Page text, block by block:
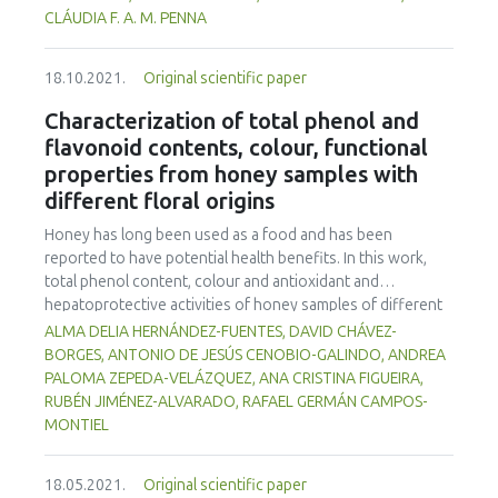
storage at 7°C. The goat milks, fermented by B7, D1, co-
meet fermented milk standards established by Brazilian
legislation and maintain the viability of Lactobacillus spp.
throughout the shelf life of the products. The products
were microbiologically safe. D1 fermented goat milk gave
higher consumer sensory quality acceptance and purchase
intention (p<0.05) than other treatments, thus
Lactobacillus rhamnosus D1 is recommended for
fermented goat milk production.
CLÁUDIA F. A. M. PENNA
18.10.2021. Original scientific paper
Characterization of total phenol and
flavonoid contents, colour, functional
properties from honey samples with
different floral origins
Honey has long been used as a food and has been
reported to have potential health benefits. In this work,
total phenol content, colour and antioxidant and
hepatoprotective activities of honey samples of different
floral origins from the State of Hidalgo, Mexico were
explored using in vitro assays. Hepatoprotective activity
was measured by inhibitition of β-glucuronidase;
gastroprotective activity was determined by inhibition of
urease; antioxidant activity was evaluated by 2,2'-Azino-
parameters showed significant differences (p<0.05)
ALMA DELIA HERNÁNDEZ-FUENTES, DAVID CHÁVEZ-
BORGES, ANTONIO DE JESÚS CENOBIO-GALINDO, ANDREA
PALOMA ZEPEDA-VELÁZQUEZ, ANA CRISTINA FIGUEIRA,
RUBÉN JIMÉNEZ-ALVARADO, RAFAEL GERMÁN CAMPOS-
MONTIEL
18.05.2021. Original scientific paper